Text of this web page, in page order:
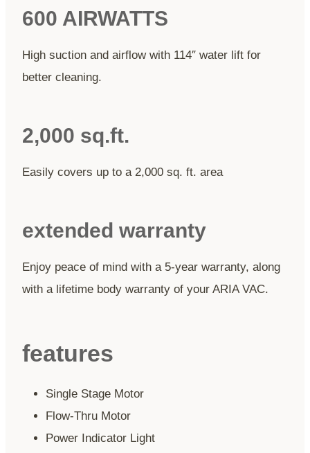
600 AIRWATTS
High suction and airflow with 114″ water lift for
better cleaning.
2,000 sq.ft.
Easily covers up to a 2,000 sq. ft. area
extended warranty
Enjoy peace of mind with a 5-year warranty, along
with a lifetime body warranty of your ARIA VAC.
features
Single Stage Motor
Flow-Thru Motor
Power Indicator Light